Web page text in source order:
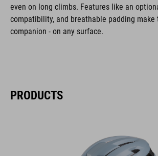
even on long climbs. Features like an
compatibility, and breathable padding
companion - on any surface.
PRODUCTS